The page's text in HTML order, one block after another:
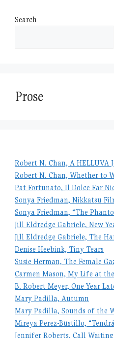
Search
Prose
Robert N. Chan, A HELLUVA
Robert N. Chan, Whether to
Pat Fortunato, Il Dolce Far
Sonya Friedman, Nikkatsu
Sonya Friedman, “The
Jill Eldredge Gabriele, New
Jill Eldredge Gabriele, The
Denise Heebink, Tiny Tears
Susie Herman, The Female
Carmen Mason, My Life at
B. Robert Meyer, One Year
Mary Padilla, Autumn
Mary Padilla, Sounds of the
Mireya Perez-Bustillo,
Jennifer Roberts, Call Waiting